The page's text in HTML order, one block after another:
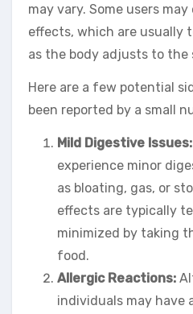
may vary. Some users
effects, which are usually
as the body adjusts to the
Here are a few potential
been reported by a small
Mild Digestive Issues:
experience minor
as bloating, gas, or
effects are typically
minimized by taking
food.
Allergic Reactions:
individuals may have